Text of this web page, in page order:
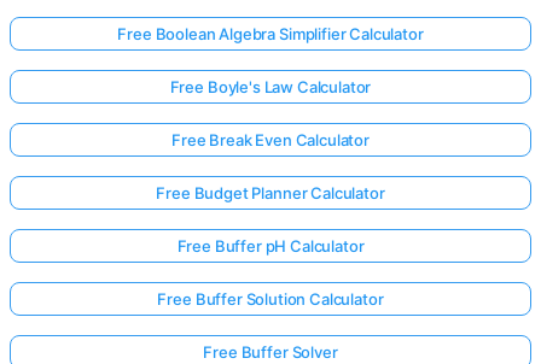
Free Boolean Algebra Simplifier Calculator
Free Boyle's Law Calculator
Free Break Even Calculator
Free Budget Planner Calculator
Free Buffer pH Calculator
Free Buffer Solution Calculator
Free Buffer Solver